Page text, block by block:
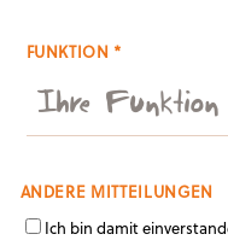
FUNKTION *
ANDERE MITTEILUNGEN
Ich bin damit